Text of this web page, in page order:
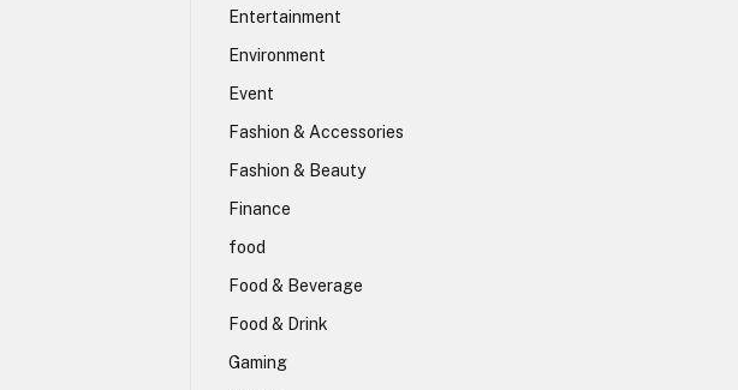
Entertainment
Environment
Event
Fashion & Accessories
Fashion & Beauty
Finance
food
Food & Beverage
Food & Drink
Gaming